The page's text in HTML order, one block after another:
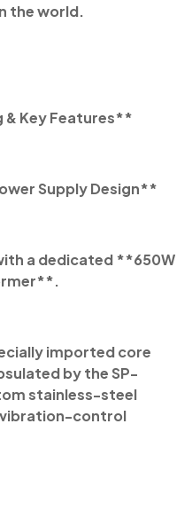
the world.
Key Features**
Supply Design**
a dedicated **650W
imported core
by the SP-
stainless-steel
vibration-control